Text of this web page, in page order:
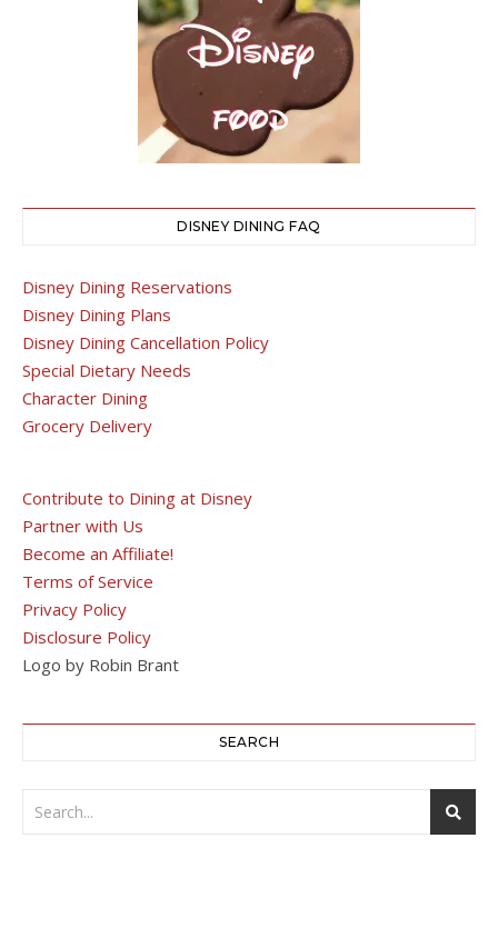
DISNEY DINING FAQ
Disney Dining Reservations
Disney Dining Plans
Disney Dining Cancellation Policy
Special Dietary Needs
Character Dining
Grocery Delivery
Contribute to Dining at Disney
Partner with Us
Become an Affiliate!
Terms of Service
Privacy Policy
Disclosure Policy
Logo by Robin Brant
SEARCH